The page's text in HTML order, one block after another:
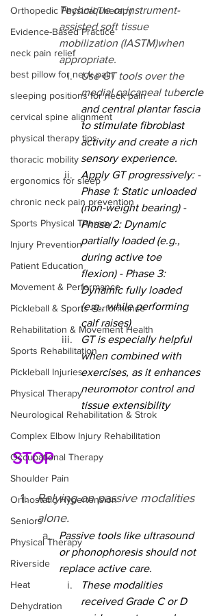
Orthopedic Physical Therapy
Evidence-Based Practice
neck pain relief
best pillow for neck pain
sleeping positions for neck pain
cervical spine alignment
physical therapy tips
thoracic mobility
ergonomics for sleep
chronic neck pain prevention
Sports Physical Therapy
Injury Prevention
Patient Education
Movement & Performance
Pickleball & Sports Performance
Rehabilitation & Movement Health
Sports Rehabilitation
Pickleball Injuries
Physical Therapy
Neurological Rehabilitation & Strok
Complex Elbow Injury Rehabilitation
Occupational Therapy
Shoulder Pain
Orthostatic Hypertension
Seniors
Physical Therapy
Riverside
Heat
Dehydration
Technique or instrument-
assisted soft tissue
mobilization (IASTM)when
appropriate.
Use GT tools over the
medial calcaneal tubercle
and central plantar fascia
to stimulate fibroblast
activity and create a rich
sensory experience.
Apply GT progressively: -
Phase 1: Static unloaded
(non-weight bearing) -
Phase 2: Dynamic
partially loaded (e.g.,
during active toe
flexion) - Phase 3:
Dynamic fully loaded
(e.g., while performing
calf raises)
GT is especially helpful
when combined with
exercises, as it enhances
neuromotor control and
tissue extensibility
STOP
Relying on passive modalities
alone.
Passive tools like ultrasound
or phonophoresis should not
replace active care.
These modalities
received Grade C or D